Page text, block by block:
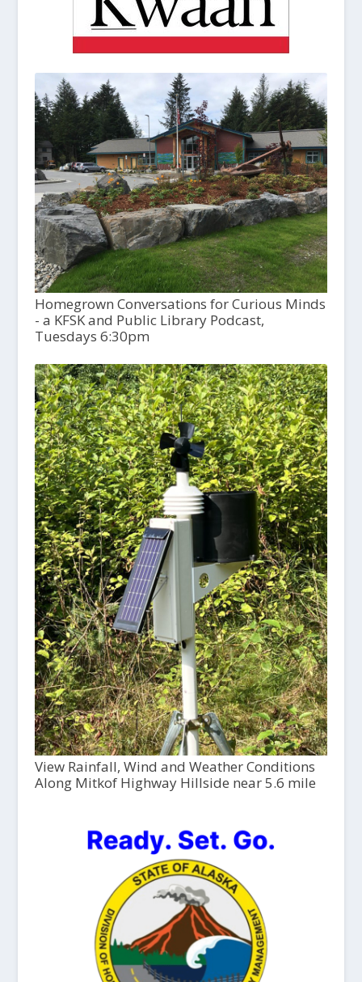
Homegrown Conversations for Curious Minds
- a KFSK and Public Library Podcast,
Tuesdays 6:30pm
View Rainfall, Wind and Weather Conditions
Along Mitkof Highway Hillside near 5.6 mile